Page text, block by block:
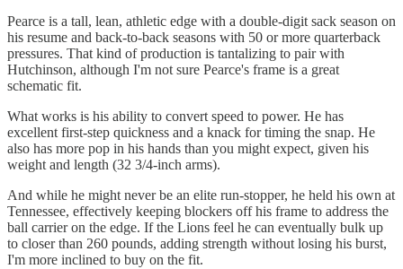
Pearce is a tall, lean, athletic edge with a double-digit sack season on
his resume and back-to-back seasons with 50 or more quarterback
pressures. That kind of production is tantalizing to pair with
Hutchinson, although I'm not sure Pearce's frame is a great
schematic fit.
What works is his ability to convert speed to power. He has
excellent first-step quickness and a knack for timing the snap. He
also has more pop in his hands than you might expect, given his
weight and length (32 3/4-inch arms).
And while he might never be an elite run-stopper, he held his own at
Tennessee, effectively keeping blockers off his frame to address the
ball carrier on the edge. If the Lions feel he can eventually bulk up
to closer than 260 pounds, adding strength without losing his burst,
I'm more inclined to buy on the fit.